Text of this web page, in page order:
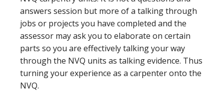
answers session but more of a talking through
jobs or projects you have completed and the
assessor may ask you to elaborate on certain
parts so you are effectively talking your way
through the NVQ units as talking evidence. Thus
turning your experience as a carpenter onto the
NVQ.